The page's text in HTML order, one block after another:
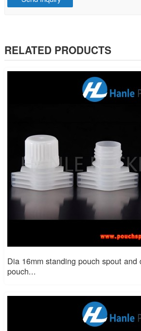
RELATED PRODUCTS
Dia 16mm standing pouch spout and
pouch...